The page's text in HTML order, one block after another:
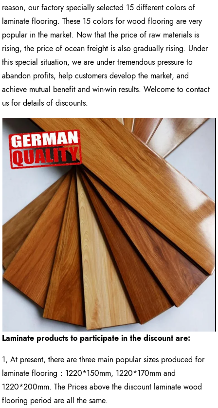
reason, our factory specially selected 15 different colors of
laminate flooring. These 15 colors for wood flooring are very
popular in the market. Now that the price of raw materials is
rising, the price of ocean freight is also gradually rising. Under
this special situation, we are under tremendous pressure to
abandon profits, help customers develop the market, and
achieve mutual benefit and win-win results. Welcome to contact
us for details of discounts.
Laminate products to participate in the discount are:
1, At present, there are three main popular sizes produced for
laminate flooring：1220*150mm, 1220*170mm and
1220*200mm. The Prices above the discount laminate wood
flooring period are all the same.